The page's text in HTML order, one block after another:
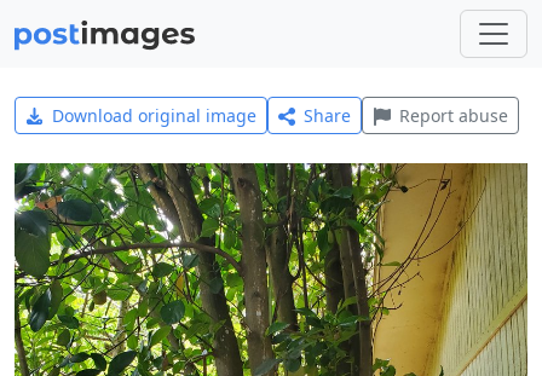
Download original image Share Report abuse